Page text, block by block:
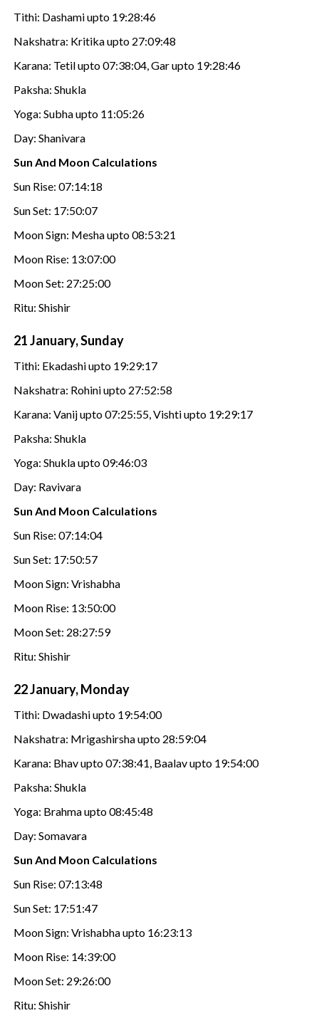
Tithi: Dashami upto 19:28:46
Nakshatra: Kritika upto 27:09:48
Karana: Tetil upto 07:38:04, Gar upto 19:28:46
Paksha: Shukla
Yoga: Subha upto 11:05:26
Day: Shanivara
Sun And Moon Calculations
Sun Rise: 07:14:18
Sun Set: 17:50:07
Moon Sign: Mesha upto 08:53:21
Moon Rise: 13:07:00
Moon Set: 27:25:00
Ritu: Shishir
21 January, Sunday
Tithi: Ekadashi upto 19:29:17
Nakshatra: Rohini upto 27:52:58
Karana: Vanij upto 07:25:55, Vishti upto 19:29:17
Paksha: Shukla
Yoga: Shukla upto 09:46:03
Day: Ravivara
Sun And Moon Calculations
Sun Rise: 07:14:04
Sun Set: 17:50:57
Moon Sign: Vrishabha
Moon Rise: 13:50:00
Moon Set: 28:27:59
Ritu: Shishir
22 January, Monday
Tithi: Dwadashi upto 19:54:00
Nakshatra: Mrigashirsha upto 28:59:04
Karana: Bhav upto 07:38:41, Baalav upto 19:54:00
Paksha: Shukla
Yoga: Brahma upto 08:45:48
Day: Somavara
Sun And Moon Calculations
Sun Rise: 07:13:48
Sun Set: 17:51:47
Moon Sign: Vrishabha upto 16:23:13
Moon Rise: 14:39:00
Moon Set: 29:26:00
Ritu: Shishir